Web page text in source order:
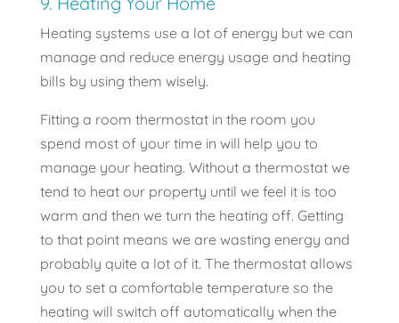
Heating systems use a lot of energy but we can
manage and reduce energy usage and heating
bills by using them wisely.
Fitting a room thermostat in the room you
spend most of your time in will help you to
manage your heating. Without a thermostat we
tend to heat our property until we feel it is too
warm and then we turn the heating off. Getting
to that point means we are wasting energy and
probably quite a lot of it. The thermostat allows
you to set a comfortable temperature so the
heating will switch off automatically when the